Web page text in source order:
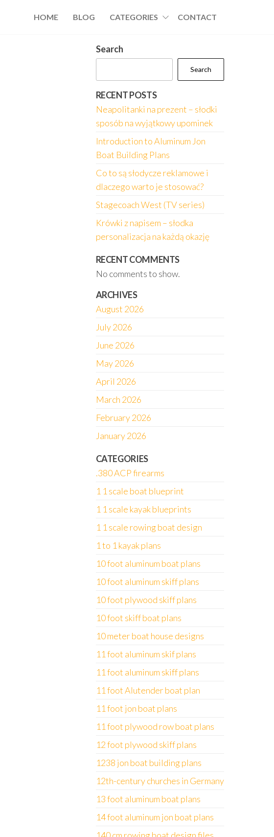
HOME BLOG CATEGORIES CONTACT
Search
Search
RECENT POSTS
Neapolitanki na prezent – słodki
sposób na wyjątkowy upominek
Introduction to Aluminum Jon
Boat Building Plans
Co to są słodycze reklamowe i
dlaczego warto je stosować?
Stagecoach West (TV series)
Krówki z napisem – słodka
personalizacja na każdą okazję
RECENT COMMENTS
No comments to show.
ARCHIVES
August 2026
July 2026
June 2026
May 2026
April 2026
March 2026
February 2026
January 2026
CATEGORIES
.380 ACP firearms
1 1 scale boat blueprint
1 1 scale kayak blueprints
1 1 scale rowing boat design
1 to 1 kayak plans
10 foot aluminum boat plans
10 foot aluminum skiff plans
10 foot plywood skiff plans
10 foot skiff boat plans
10 meter boat house designs
11 foot aluminum skif plans
11 foot aluminum skiff plans
11 foot Alutender boat plan
11 foot jon boat plans
11 foot plywood row boat plans
12 foot plywood skiff plans
1238 jon boat building plans
12th-century churches in Germany
13 foot aluminum boat plans
14 foot aluminum jon boat plans